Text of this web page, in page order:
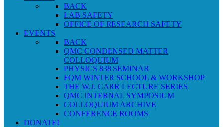
BACK
LAB SAFETY
OFFICE OF RESEARCH SAFETY
EVENTS
BACK
QMC CONDENSED MATTER
COLLOQUIUM
PHYSICS 838 SEMINAR
FQM WINTER SCHOOL & WORKSHOP
THE W.J. CARR LECTURE SERIES
QMC INTERNAL SYMPOSIUM
COLLOQUIUM ARCHIVE
CONFERENCE ROOMS
DONATE!